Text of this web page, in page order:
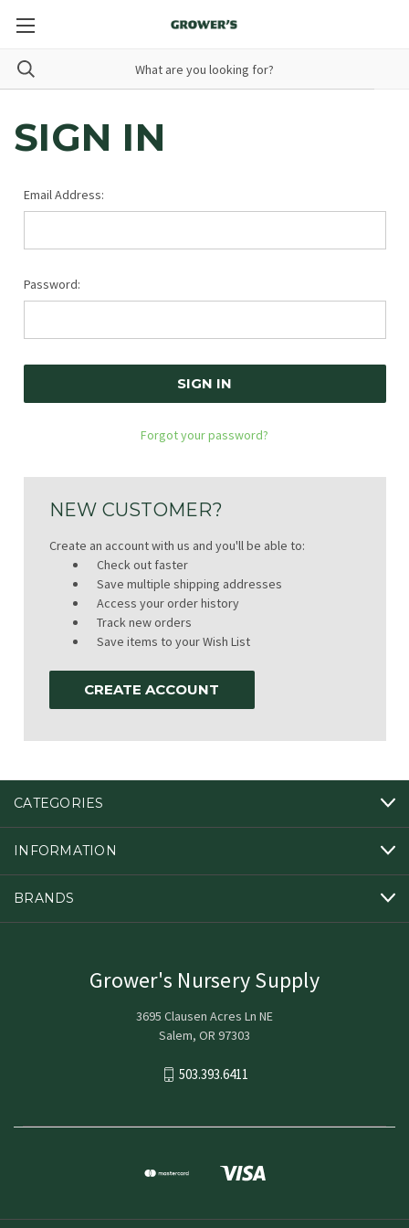
SIGN IN
Email Address:
Password:
Forgot your password?
NEW CUSTOMER?
Create an account with us and you'll be able to:
Check out faster
Save multiple shipping addresses
Access your order history
Track new orders
Save items to your Wish List
CREATE ACCOUNT
CATEGORIES
INFORMATION
BRANDS
Grower's Nursery Supply
3695 Clausen Acres Ln NE
Salem, OR 97303
503.393.6411